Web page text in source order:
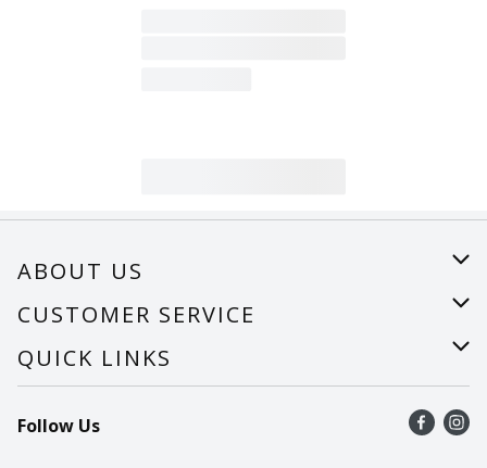
ABOUT US
About Us
Careers
CUSTOMER SERVICE
Help
Recalls
Contact Us
QUICK LINKS
Find a store
Recipes
Follow Us